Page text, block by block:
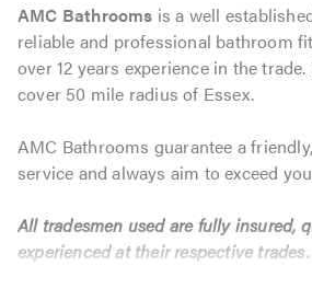
AMC Bathrooms is a well
reliable and professional bathroom
over 12 years experience in the
cover 50 mile radius of Essex.
AMC Bathrooms guarantee a
service and always aim to exceed
All tradesmen used are fully insured,
experienced at their respective trades.